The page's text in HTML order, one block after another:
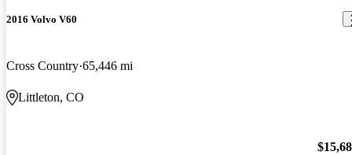
2016 Volvo V60
Cross Country 65,446 mi
Littleton, CO